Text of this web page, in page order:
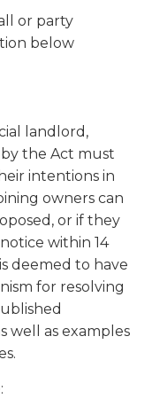
or party
below
landlord,
the Act must
intentions in
owners can
or if they
within 14
deemed to have
for resolving
well as examples